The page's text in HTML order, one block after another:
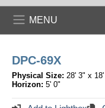
MENU
DPC-69X
Physical Size: 28' 3" x 18'
Horizon: 5' 0"